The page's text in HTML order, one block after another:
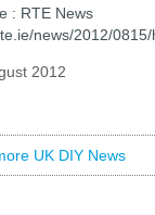
: RTE News
news/2012/
2012
UK DIY News